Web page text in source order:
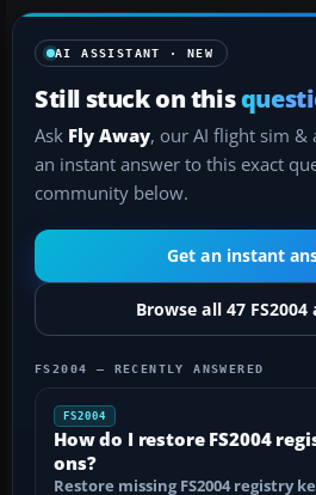
AI ASSISTANT · NEW
Still stuck on this
Ask Fly Away, our AI flight sim &
an instant answer to this exact
community below.
Get an instant
Browse all 47 FS2004
FS2004 — RECENTLY ANSWERED
FS2004
How do I restore FS2004
ons?
Restore missing FS2004 registry